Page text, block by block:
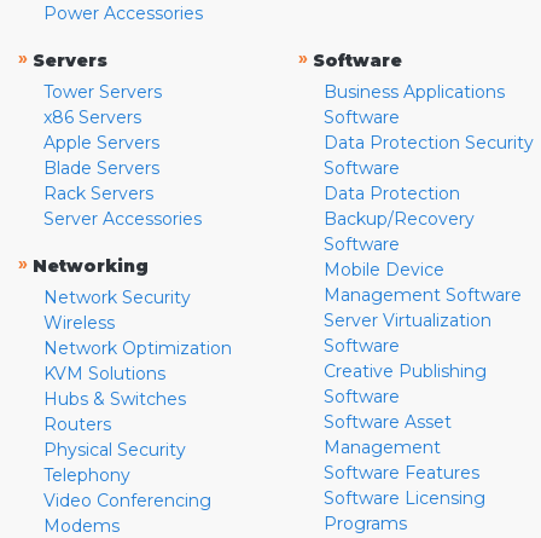
Power Accessories
» Servers
Tower Servers
x86 Servers
Apple Servers
Blade Servers
Rack Servers
Server Accessories
» Networking
Network Security
Wireless
Network Optimization
KVM Solutions
Hubs & Switches
Routers
Physical Security
Telephony
Video Conferencing
Modems
» Software
Business Applications
Software
Data Protection Security
Software
Data Protection
Backup/Recovery
Software
Mobile Device
Management Software
Server Virtualization
Software
Creative Publishing
Software
Software Asset
Management
Software Features
Software Licensing
Programs